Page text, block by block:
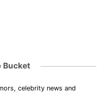
Bucket
celebrity news and